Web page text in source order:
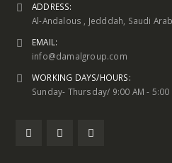
ADDRESS:
Al-Andalous , Jedddah, Saudi
EMAIL:
info@damalgroup.com
WORKING DAYS/HOURS:
Sunday- Thursday/ 9:00 AM - 5:00